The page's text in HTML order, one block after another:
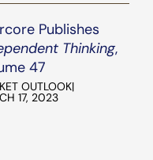
Publishes
Thinking,
47
OUTLOOK|
17, 2023